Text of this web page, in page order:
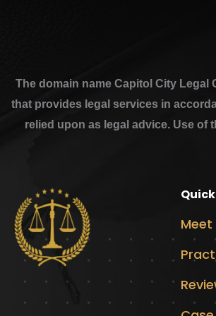
The domain name Capitol City
that provides legal services in
relied upon as legal advice. Use of
Meet